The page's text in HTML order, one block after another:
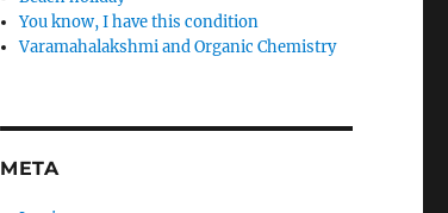
You know, I have this condition
Varamahalakshmi and Organic Chemistry
META